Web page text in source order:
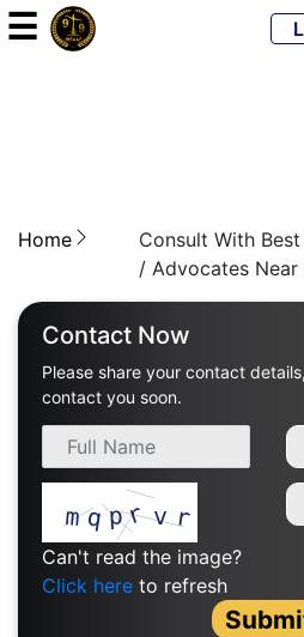
NEWS
English
Home
Specialization
☰
Home
Consult With
/ Advocates Near
Contact Now
Please share your contact
contact you soon.
Can't read the image?
Click here to refresh